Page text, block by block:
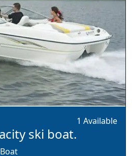
1 Available
ski boat.